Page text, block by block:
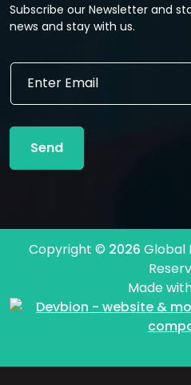
Subscribe our Newsletter and
news and stay with us.
E
i
l
a
E
a
l
Send
Copyright © 2026 Global
Made